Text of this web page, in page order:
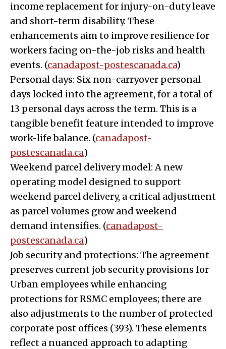
income replacement for injury-on-duty leave
and short-term disability. These
enhancements aim to improve resilience for
workers facing on-the-job risks and health
events. (canadapost-postescanada.ca)
Personal days: Six non-carryover personal
days locked into the agreement, for a total of
13 personal days across the term. This is a
tangible benefit feature intended to improve
work-life balance. (canadapost-
postescanada.ca)
Weekend parcel delivery model: A new
operating model designed to support
weekend parcel delivery, a critical adjustment
as parcel volumes grow and weekend
demand intensifies. (canadapost-
postescanada.ca)
Job security and protections: The agreement
preserves current job security provisions for
Urban employees while enhancing
protections for RSMC employees; there are
also adjustments to the number of protected
corporate post offices (393). These elements
reflect a nuanced approach to adapting